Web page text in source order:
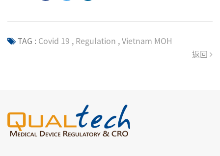
TAG : Covid 19 , Regulation ,Vietnam MOH
返回